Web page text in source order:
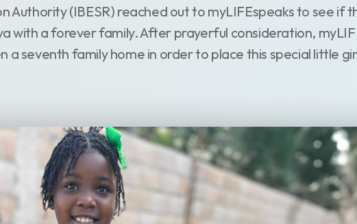
Authority (IBESR) reached out to myLIFEspeaks to see if
with a forever family. After prayerful consideration,
a seventh family home in order to place this special little